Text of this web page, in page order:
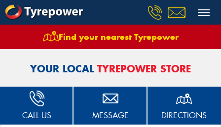
Find your nearest Tyrepower
Stores Kelmscott Tyrepower Seville Grove
YOUR LOCAL TYREPOWER STORE
CALL US MESSAGE DIRECTIONS